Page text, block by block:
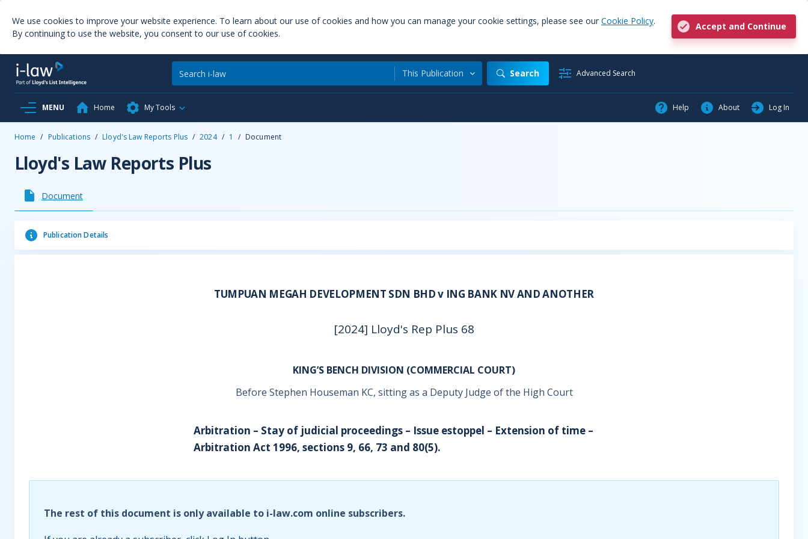
We use cookies to improve your website experience. To learn about our use of cookies and how you can manage your cookie settings, please see our Cookie Policy.
By continuing to use the website, you consent to our use of cookies.
Accept and Continue
This Publication Search Advanced Search
MENU Home My Tools Help About Log In
Home / Publications / Lloyd's Law Reports Plus / 2024 / 1 / Document
Lloyd's Law Reports Plus
Document
Publication Details
TUMPUAN MEGAH DEVELOPMENT SDN BHD v ING BANK NV AND ANOTHER
[2024] Lloyd's Rep Plus 68
KING’S BENCH DIVISION (COMMERCIAL COURT)
Before Stephen Houseman KC, sitting as a Deputy Judge of the High Court
Arbitration – Stay of judicial proceedings – Issue estoppel – Extension of time –
Arbitration Act 1996, sections 9, 66, 73 and 80(5).
The rest of this document is only available to i-law.com online subscribers.